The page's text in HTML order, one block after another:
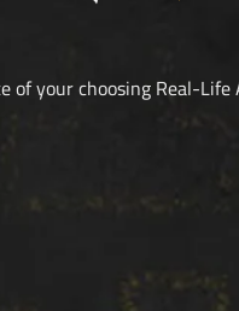
of your choosing Real-